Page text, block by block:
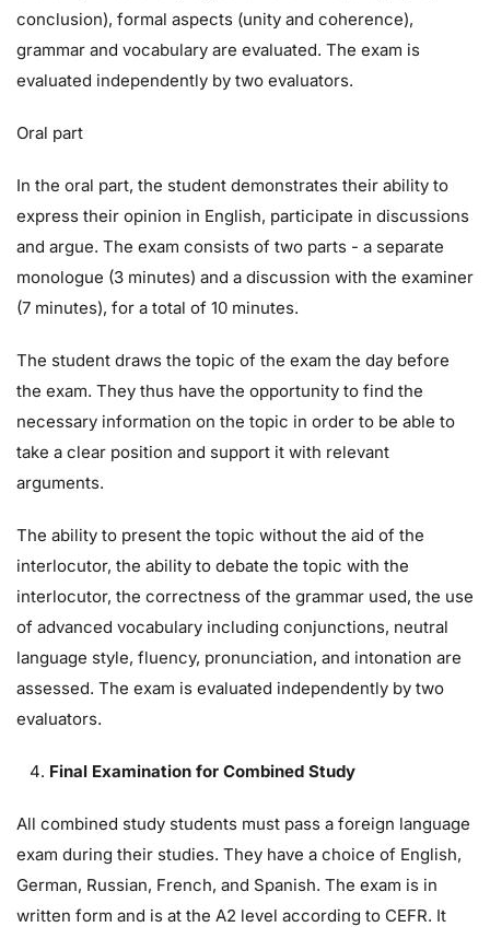
conclusion), formal aspects (unity and coherence),
grammar and vocabulary are evaluated. The exam is
evaluated independently by two evaluators.
Oral part
In the oral part, the student demonstrates their ability to
express their opinion in English, participate in discussions
and argue. The exam consists of two parts - a separate
monologue (3 minutes) and a discussion with the examiner
(7 minutes), for a total of 10 minutes.
The student draws the topic of the exam the day before
the exam. They thus have the opportunity to find the
necessary information on the topic in order to be able to
take a clear position and support it with relevant
arguments.
The ability to present the topic without the aid of the
interlocutor, the ability to debate the topic with the
interlocutor, the correctness of the grammar used, the use
of advanced vocabulary including conjunctions, neutral
language style, fluency, pronunciation, and intonation are
assessed. The exam is evaluated independently by two
evaluators.
Final Examination for Combined Study
All combined study students must pass a foreign language
exam during their studies. They have a choice of English,
German, Russian, French, and Spanish. The exam is in
written form and is at the A2 level according to CEFR. It